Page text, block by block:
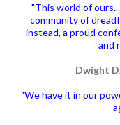
"This world of
community of
instead, a proud
and
Dwight
"We have it in our